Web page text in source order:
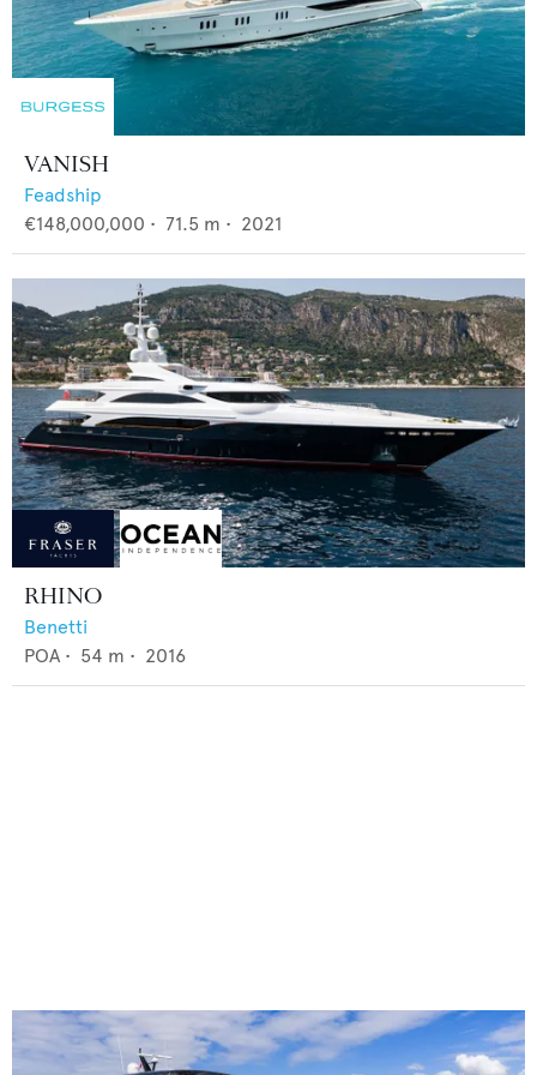
VANISH
Feadship
€148,000,000 • 71.5 m • 2021
RHINO
Benetti
POA • 54 m • 2016